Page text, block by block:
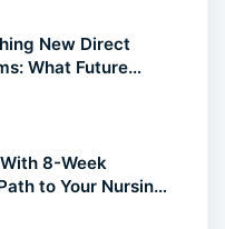
New Direct
What Future
(2026 Guide)
8-Week
to Your Nursing